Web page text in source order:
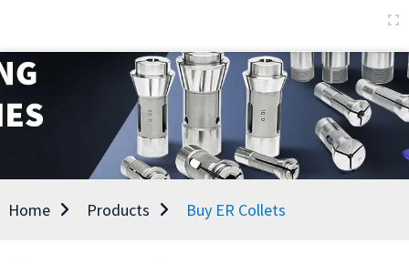
Home Products Buy ER Collets